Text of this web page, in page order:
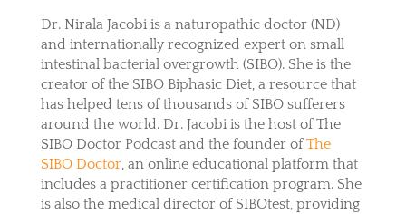
Dr. Nirala Jacobi is a naturopathic doctor (ND)
and internationally recognized expert on small
intestinal bacterial overgrowth (SIBO). She is the
creator of the SIBO Biphasic Diet, a resource that
has helped tens of thousands of SIBO sufferers
around the world. Dr. Jacobi is the host of The
SIBO Doctor Podcast and the founder of The
SIBO Doctor, an online educational platform that
includes a practitioner certification program. She
is also the medical director of SIBOtest, providing